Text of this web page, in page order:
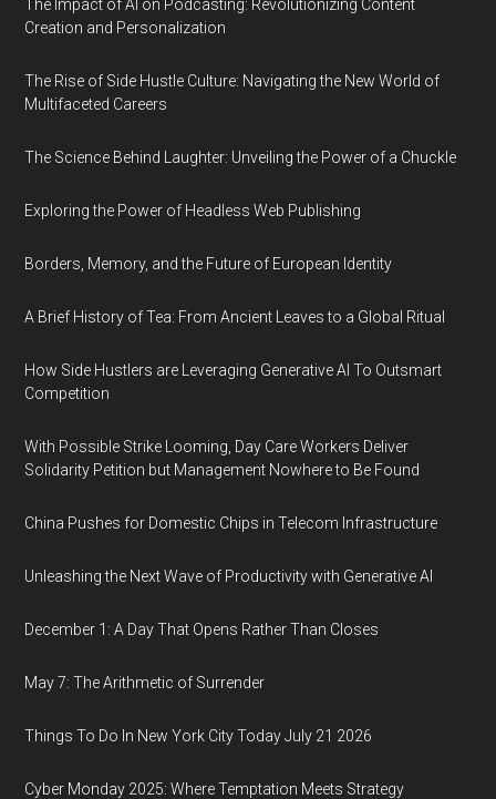
The Impact of AI on Podcasting: Revolutionizing Content
Creation and Personalization
The Rise of Side Hustle Culture: Navigating the New World of
Multifaceted Careers
The Science Behind Laughter: Unveiling the Power of a Chuckle
Exploring the Power of Headless Web Publishing
Borders, Memory, and the Future of European Identity
A Brief History of Tea: From Ancient Leaves to a Global Ritual
How Side Hustlers are Leveraging Generative AI To Outsmart
Competition
With Possible Strike Looming, Day Care Workers Deliver
Solidarity Petition but Management Nowhere to Be Found
China Pushes for Domestic Chips in Telecom Infrastructure
Unleashing the Next Wave of Productivity with Generative AI
December 1: A Day That Opens Rather Than Closes
May 7: The Arithmetic of Surrender
Things To Do In New York City Today July 21 2026
Cyber Monday 2025: Where Temptation Meets Strategy